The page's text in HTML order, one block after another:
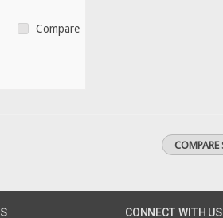
Compare
CONNECT WITH US